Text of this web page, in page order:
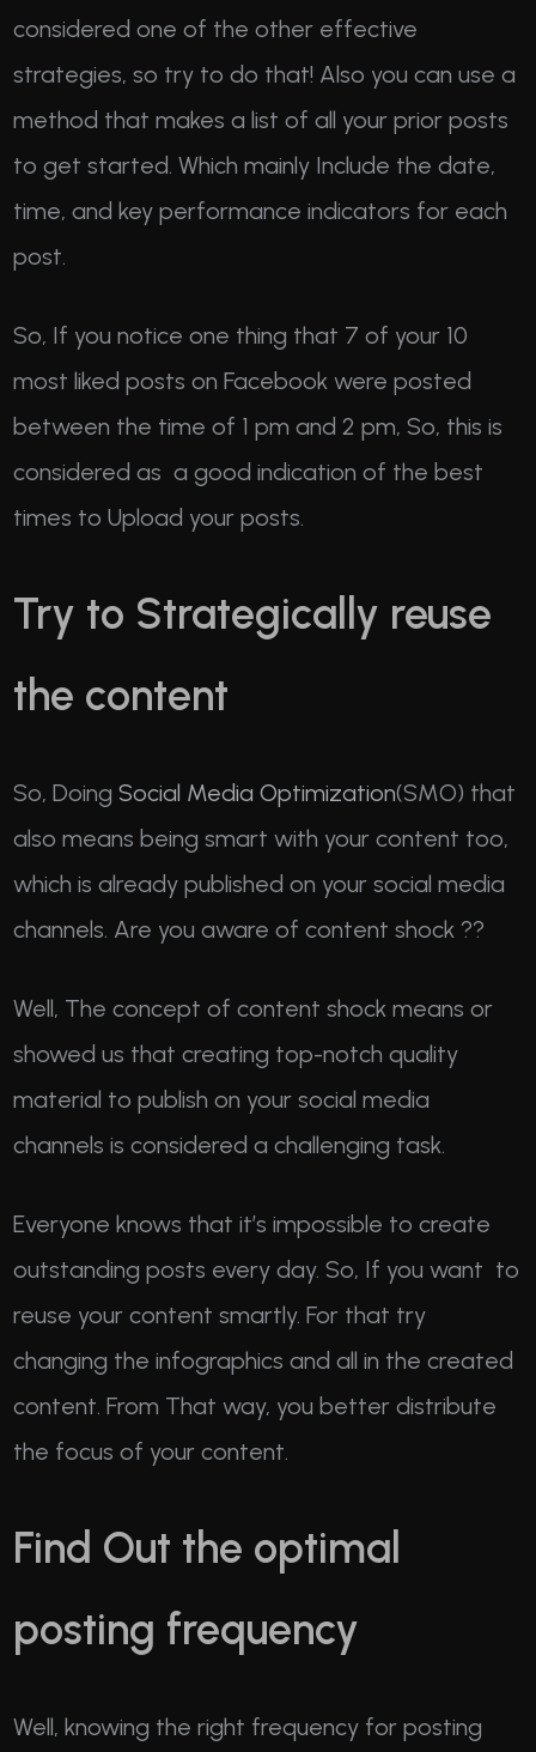
considered one of the other effective
strategies, so try to do that! Also you can use a
method that makes a list of all your prior posts
to get started. Which mainly Include the date,
time, and key performance indicators for each
post.
So, If you notice one thing that 7 of your 10
most liked posts on Facebook were posted
between the time of 1 pm and 2 pm, So, this is
considered as a good indication of the best
times to Upload your posts.
Try to Strategically reuse
the content
So, DoingSocial Media Optimization(SMO) that
also means being smart with your content too,
which is already published on your social media
channels. Are you aware of content shock ??
Well, The concept of content shock means or
showed us that creating top-notch quality
material to publish on your social media
channels is considered a challenging task.
Everyone knows that it’s impossible to create
outstanding posts every day. So, If you want to
reuse your content smartly. For that try
changing the infographics and all in the created
content. From That way, you better distribute
the focus of your content.
Find Out the optimal
posting frequency
Well, knowing the right frequency for posting